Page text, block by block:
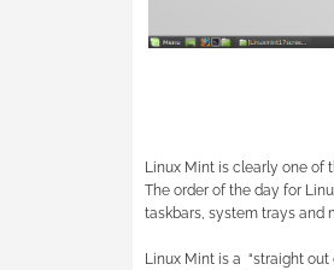
Linux Mint is clearly one of
The order of the day for
taskbars, system trays and
Linux Mint is a “straight